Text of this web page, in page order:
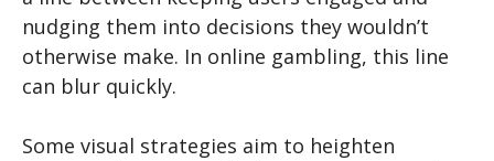
nudging them into decisions they wouldn’t
otherwise make. In online gambling, this line
can blur quickly.
Some visual strategies aim to heighten